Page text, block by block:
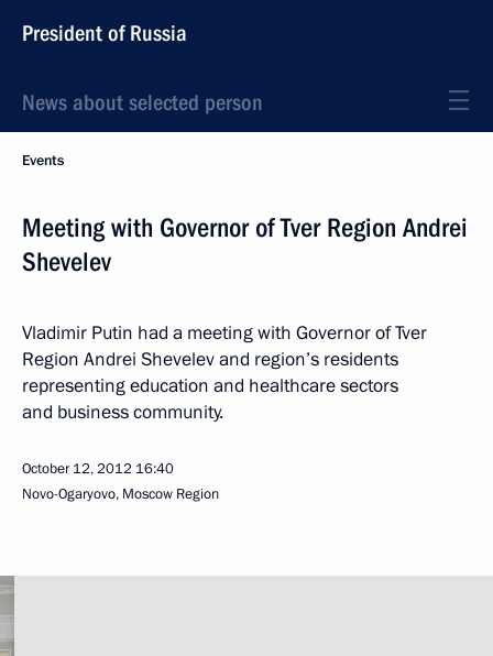
President of Russia
News about selected person
Events
Meeting with Governor of Tver Region Andrei
Shevelev
Vladimir Putin had a meeting with Governor of Tver
Region Andrei Shevelev and region’s residents
representing education and healthcare sectors
and business community.
October 12, 2012 16:40
Novo-Ogaryovo, Moscow Region